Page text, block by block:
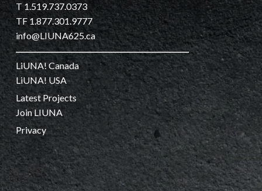
T 1.519.737.0373
TF 1.877.301.9777
info@LIUNA625.ca
LiUNA! Canada
LiUNA! USA
Latest Projects
Join LIUNA
Privacy